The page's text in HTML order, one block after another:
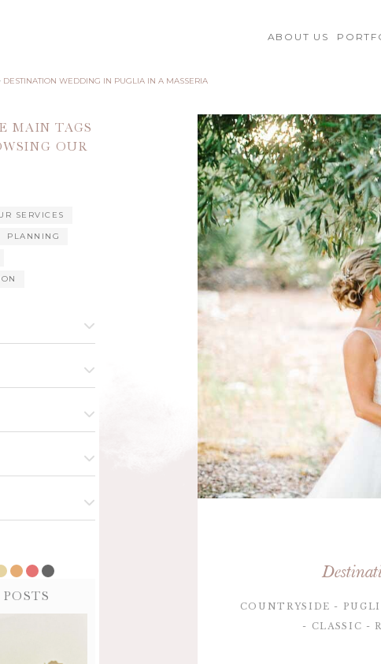
ABOUT US
DESTINATION WEDDING IN PUGLIA IN A MASSERIA
MAIN TAGS
OUR
SERVICES
PLANNING
COUNTRYSIDE
CLASSIC